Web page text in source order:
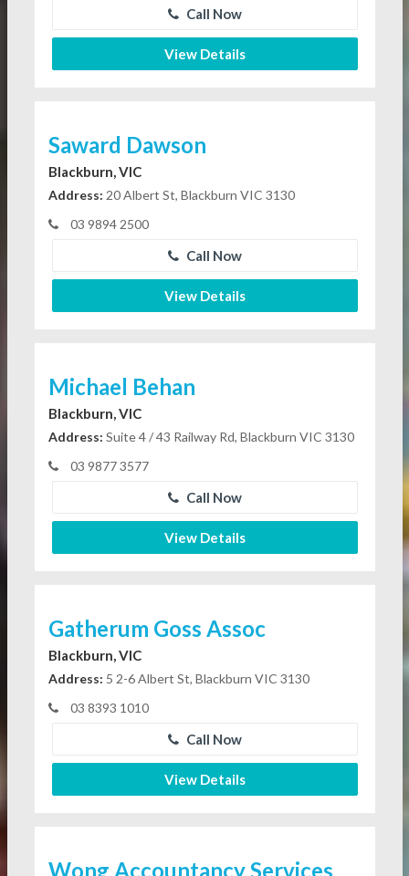
Call Now
View Details
Saward Dawson
Blackburn, VIC
Address: 20 Albert St, Blackburn VIC 3130
03 9894 2500
Call Now
View Details
Michael Behan
Blackburn, VIC
Address: Suite 4 / 43 Railway Rd, Blackburn VIC 3130
03 9877 3577
Call Now
View Details
Gatherum Goss Assoc
Blackburn, VIC
Address: 5 2-6 Albert St, Blackburn VIC 3130
03 8393 1010
Call Now
View Details
Wong Accountancy Services